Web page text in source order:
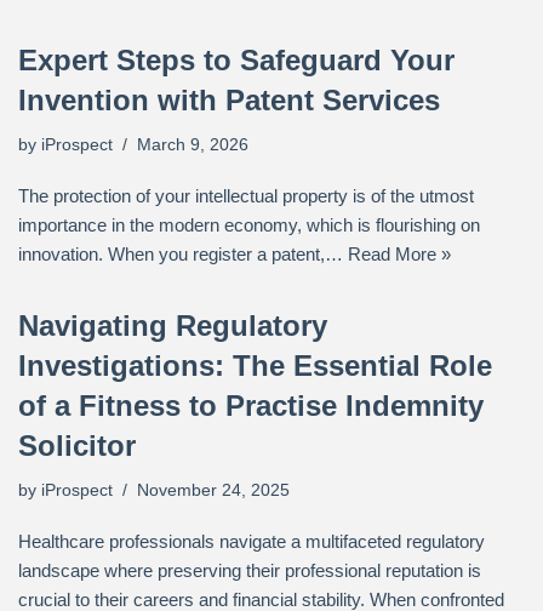
Expert Steps to Safeguard Your
Invention with Patent Services
by iProspect March 9, 2026
The protection of your intellectual property is of the utmost
importance in the modern economy, which is flourishing on
innovation. When you register a patent,… Read More »
Navigating Regulatory
Investigations: The Essential Role
of a Fitness to Practise Indemnity
Solicitor
by iProspect November 24, 2025
Healthcare professionals navigate a multifaceted regulatory
landscape where preserving their professional reputation is
crucial to their careers and financial stability. When confronted